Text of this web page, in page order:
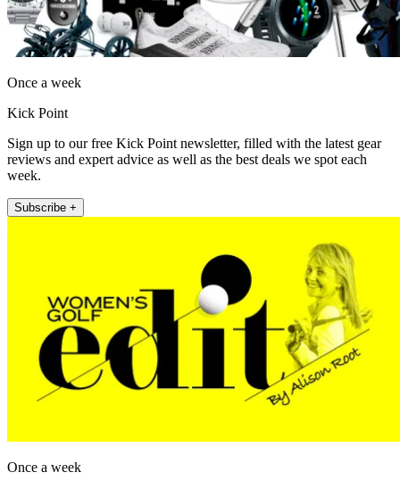
Once a week
Kick Point
Sign up to our free Kick Point newsletter, filled with the latest gear
reviews and expert advice as well as the best deals we spot each
week.
Subscribe +
Once a week